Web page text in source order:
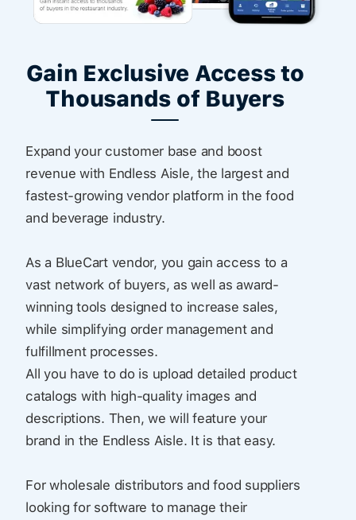
Gain Exclusive Access to
Thousands of Buyers
Expand your customer base and boost
revenue with Endless Aisle, the largest and
fastest-growing vendor platform in the food
and beverage industry.
As a BlueCart vendor, you gain access to a
vast network of buyers, as well as award-
winning tools designed to increase sales,
while simplifying order management and
fulfillment processes.
All you have to do is upload detailed product
catalogs with high-quality images and
descriptions. Then, we will feature your
brand in the Endless Aisle. It is that easy.
For wholesale distributors and food suppliers
looking for software to manage their